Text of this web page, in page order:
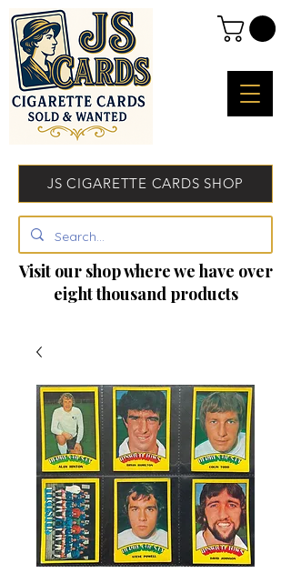
JS CIGARETTE CARDS SHOP
Visit our shop where we have over
eight thousand products